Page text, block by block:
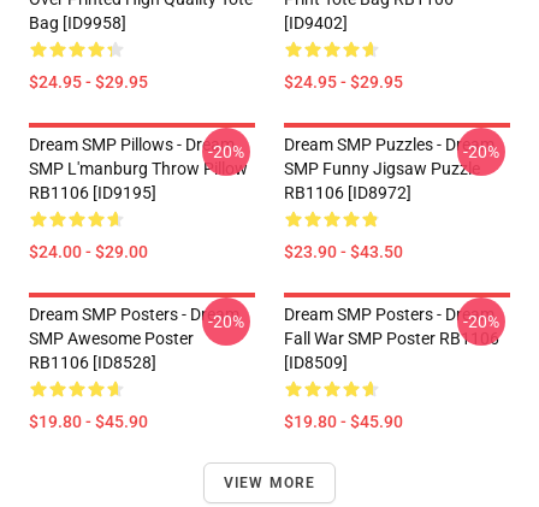
Bag [ID9958]
$24.95 - $29.95
[ID9402]
$24.95 - $29.95
Dream SMP Pillows - Dream
SMP L'manburg Throw Pillow
RB1106 [ID9195]
$24.00 - $29.00
-20%
Dream SMP Puzzles - Dream
SMP Funny Jigsaw Puzzle
RB1106 [ID8972]
$23.90 - $43.50
-20%
Dream SMP Posters - Dream
SMP Awesome Poster
RB1106 [ID8528]
$19.80 - $45.90
-20%
Dream SMP Posters - Dream
Fall War SMP Poster RB1106
[ID8509]
$19.80 - $45.90
-20%
VIEW MORE